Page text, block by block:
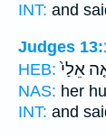
INT: and
Judges
HEB: אֵלַי֙
NAS: her
INT: and